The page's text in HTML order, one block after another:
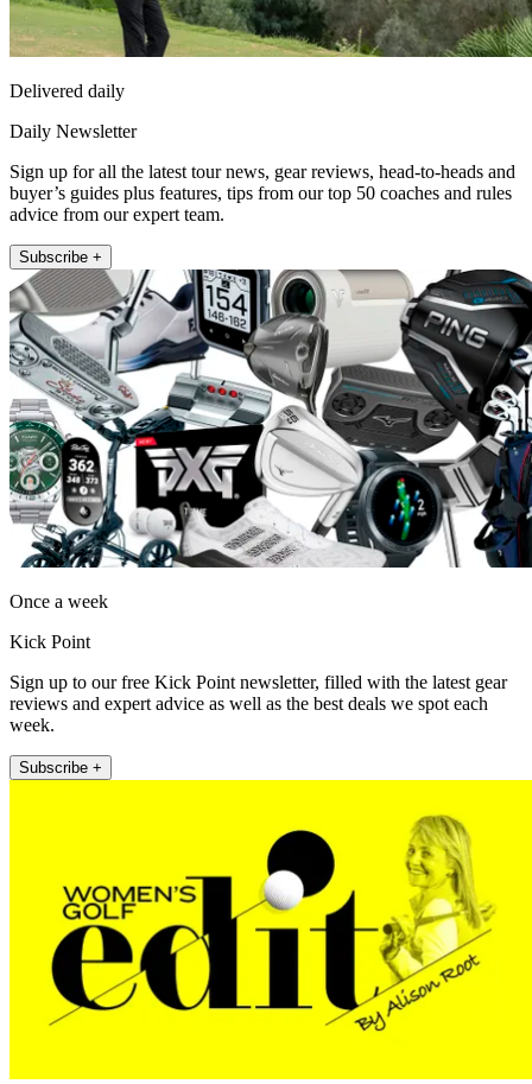
Delivered daily
Daily Newsletter
Sign up for all the latest tour news, gear reviews, head-to-heads and
buyer’s guides plus features, tips from our top 50 coaches and rules
advice from our expert team.
Subscribe +
Once a week
Kick Point
Sign up to our free Kick Point newsletter, filled with the latest gear
reviews and expert advice as well as the best deals we spot each
week.
Subscribe +